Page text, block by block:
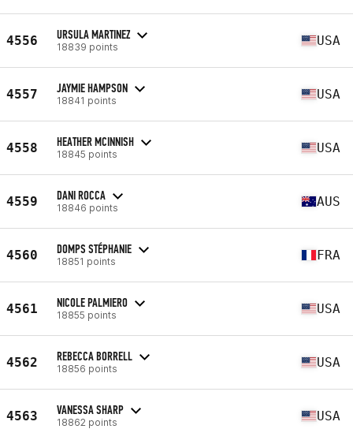
4556 URSULA MARTINEZ
18839 points USA
4557 JAYMIE HAMPSON
18841 points USA
4558 HEATHER MCINNISH
18845 points USA
4559 DANI ROCCA
18846 points AUS
4560 DOMPS STÉPHANIE
18851 points FRA
4561 NICOLE PALMIERO
18855 points USA
4562 REBECCA BORRELL
18856 points USA
4563 VANESSA SHARP
18862 points USA